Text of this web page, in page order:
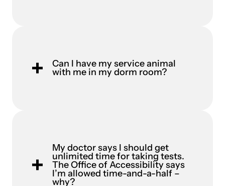
Can I have my service animal
with me in my dorm room?
My doctor says I should get
unlimited time for taking tests.
The Office of Accessibility says
I’m allowed time-and-a-half –
why?